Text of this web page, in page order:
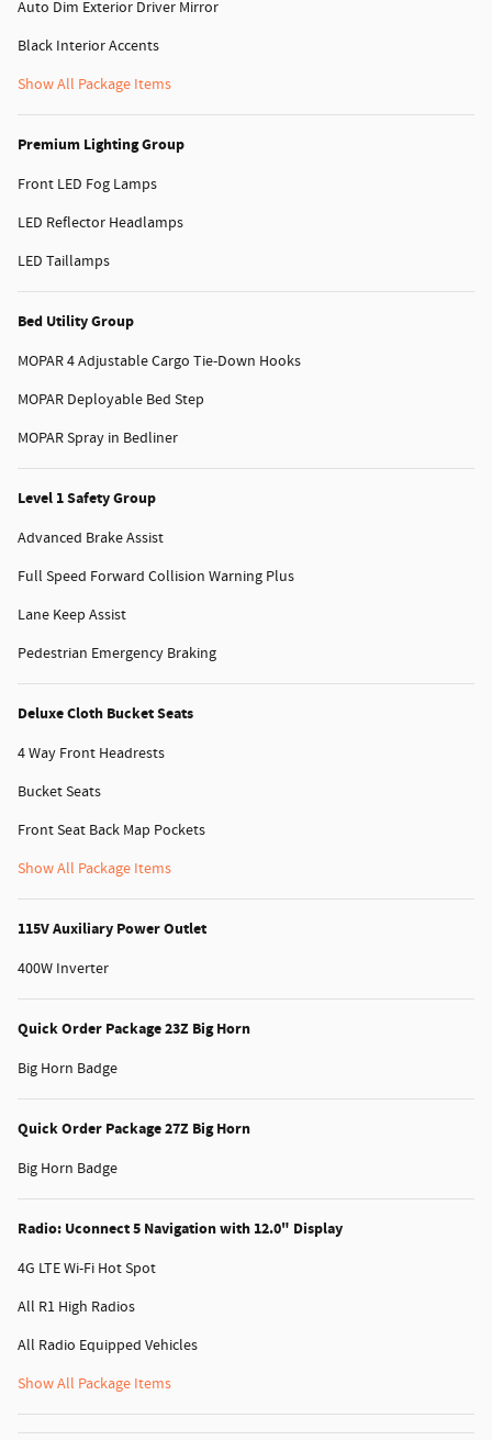
Auto Dim Exterior Driver Mirror
Black Interior Accents
Show All Package Items
Premium Lighting Group
Front LED Fog Lamps
LED Reflector Headlamps
LED Taillamps
Bed Utility Group
MOPAR 4 Adjustable Cargo Tie-Down Hooks
MOPAR Deployable Bed Step
MOPAR Spray in Bedliner
Level 1 Safety Group
Advanced Brake Assist
Full Speed Forward Collision Warning Plus
Lane Keep Assist
Pedestrian Emergency Braking
Deluxe Cloth Bucket Seats
4 Way Front Headrests
Bucket Seats
Front Seat Back Map Pockets
Show All Package Items
115V Auxiliary Power Outlet
400W Inverter
Quick Order Package 23Z Big Horn
Big Horn Badge
Quick Order Package 27Z Big Horn
Big Horn Badge
Radio: Uconnect 5 Navigation with 12.0" Display
4G LTE Wi-Fi Hot Spot
All R1 High Radios
All Radio Equipped Vehicles
Show All Package Items